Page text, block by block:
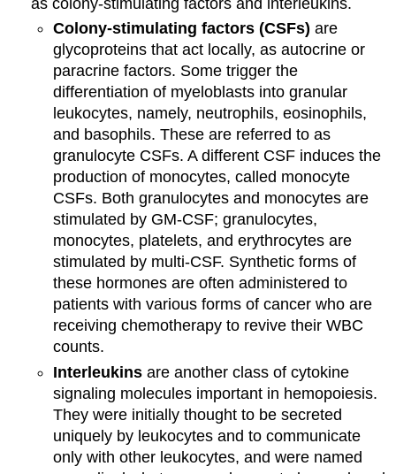
Colony-stimulating factors (CSFs) are
glycoproteins that act locally, as autocrine or
paracrine factors. Some trigger the
differentiation of myeloblasts into granular
leukocytes, namely, neutrophils, eosinophils,
and basophils. These are referred to as
granulocyte CSFs. A different CSF induces the
production of monocytes, called monocyte
CSFs. Both granulocytes and monocytes are
stimulated by GM-CSF; granulocytes,
monocytes, platelets, and erythrocytes are
stimulated by multi-CSF. Synthetic forms of
these hormones are often administered to
patients with various forms of cancer who are
receiving chemotherapy to revive their WBC
counts.
Interleukins are another class of cytokine
signaling molecules important in hemopoiesis.
They were initially thought to be secreted
uniquely by leukocytes and to communicate
only with other leukocytes, and were named